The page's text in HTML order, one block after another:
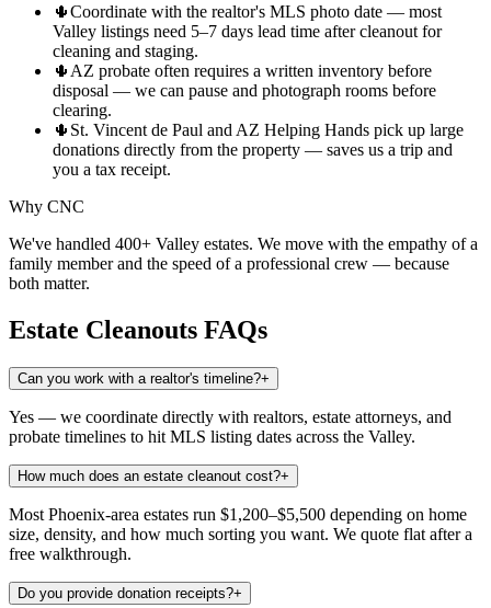
🌵Coordinate with the realtor's MLS photo date — most
Valley listings need 5–7 days lead time after cleanout for
cleaning and staging.
🌵 AZ probate often requires a written inventory before
disposal — we can pause and photograph rooms before
clearing.
🌵 St. Vincent de Paul and AZ Helping Hands pick up large
donations directly from the property — saves us a trip and
you a tax receipt.
Why CNC
We've handled 400+ Valley estates. We move with the empathy of a
family member and the speed of a professional crew — because
both matter.
Estate Cleanouts FAQs
Can you work with a realtor's timeline?+
Yes — we coordinate directly with realtors, estate attorneys, and
probate timelines to hit MLS listing dates across the Valley.
How much does an estate cleanout cost?+
Most Phoenix-area estates run $1,200–$5,500 depending on home
size, density, and how much sorting you want. We quote flat after a
free walkthrough.
Do you provide donation receipts?+